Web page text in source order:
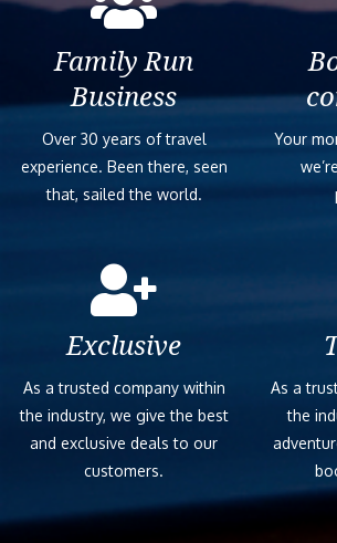
Family Run
Business
Over 30 years of travel
experience. Been there, seen
that, sailed the world.
Your
Exclusive
As a trusted company within
the industry, we give the best
and exclusive deals to our
customers.
As a
the